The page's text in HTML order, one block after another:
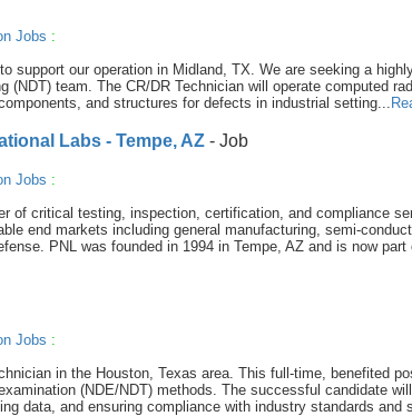
Jobs :
support our operation in Midland, TX. We are seeking a
(NDT) team. The CR/DR Technician will operate computed
and structures for defects in industrial setting...
Labs - Tempe, AZ - Job
Jobs :
of critical testing, inspection, certification, and compliance
end markets including general manufacturing, semi-
PNL was founded in 1994 in Tempe, AZ and is now part
Jobs :
in the Houston, Texas area. This full-time, benefited
(NDE/NDT) methods. The successful candidate
data, and ensuring compliance with industry standards and